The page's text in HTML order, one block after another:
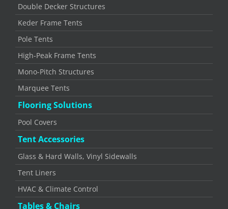
Double Decker Structures
Keder Frame Tents
Pole Tents
High-Peak Frame Tents
Mono-Pitch Structures
Marquee Tents
Flooring Solutions
Pool Covers
Tent Accessories
Glass & Hard Walls, Vinyl Sidewalls
Tent Liners
HVAC & Climate Control
Tables & Chairs